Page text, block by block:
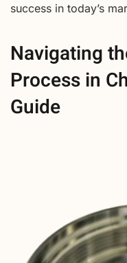
success in today’s
Navigating
Process in
Guide